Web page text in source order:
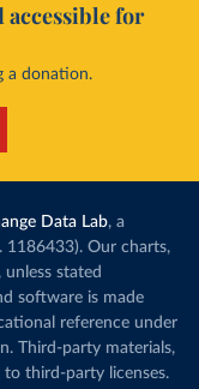
accessible for
a donation.
Data Lab, a
1186433). Our charts,
, unless stated
software is made
reference under
Third-party materials,
to third-party licenses.